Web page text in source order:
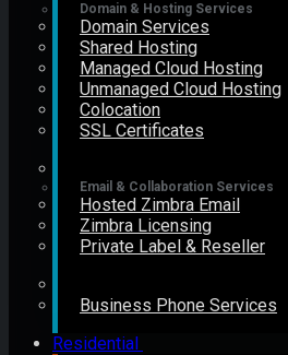
Domain & Hosting Services
Domain Services
Shared Hosting
Managed Cloud Hosting
Unmanaged Cloud Hosting
Colocation
SSL Certificates
Email & Collaboration Services
Hosted Zimbra Email
Zimbra Licensing
Private Label & Reseller
Business Phone Services
Residential